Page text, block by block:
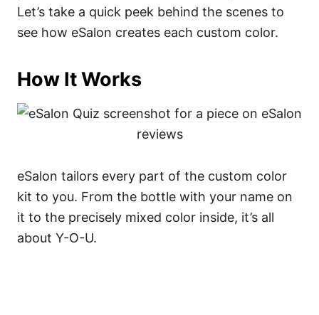
Let’s take a quick peek behind the scenes to
see how eSalon creates each custom color.
How It Works
eSalon tailors every part of the custom color
kit to you. From the bottle with your name on
it to the precisely mixed color inside, it’s all
about Y-O-U.